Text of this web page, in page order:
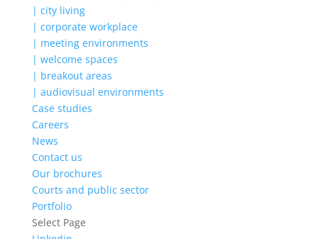
| city living
| corporate workplace
| meeting environments
| welcome spaces
| breakout areas
| audiovisual environments
Case studies
Careers
News
Contact us
Our brochures
Courts and public sector
Portfolio
Select Page